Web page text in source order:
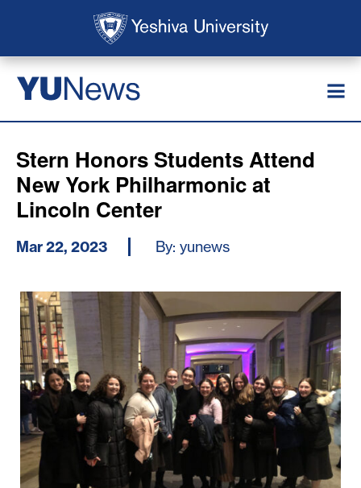
Skip to main content
YUNews
Stern Honors Students Attend
New York Philharmonic at
Lincoln Center
Mar 22, 2023 By: yunews